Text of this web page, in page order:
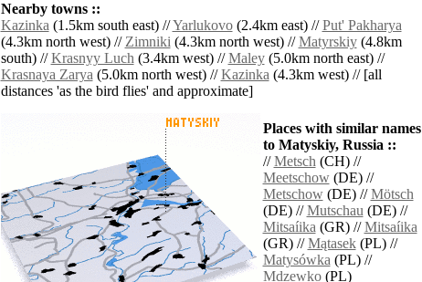
Nearby towns ::
Kazinka(1.5km south east) //Yarlukovo(2.4km east) //Put' Pakharya
(4.3km north west) //Zimniki(4.3km north west) //Matyrskiy(4.8km
south) //Krasnyy Luch(3.4km west) //Maley(5.0km north east) //
Krasnaya Zarya(5.0km north west) //Kazinka(4.3km west) // [all
distances 'as the bird flies' and approximate]
Places with similar names
to Matyskiy, Russia ::
//Metsch(CH) //
Meetschow(DE) //
Metschow(DE) //Mötsch
(DE) //Mutschau(DE) //
Mitsaíika(GR) //Mitsaíika
(GR) //Mątasek(PL) //
Matysówka(PL) //
Mdzewko(PL)